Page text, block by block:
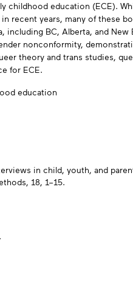
childhood education (ECE).
recent years, many of these
including BC, Alberta, and New
nonconformity,
theory and trans studies,
for ECE.
education
in child, youth, and
18, 1–15.